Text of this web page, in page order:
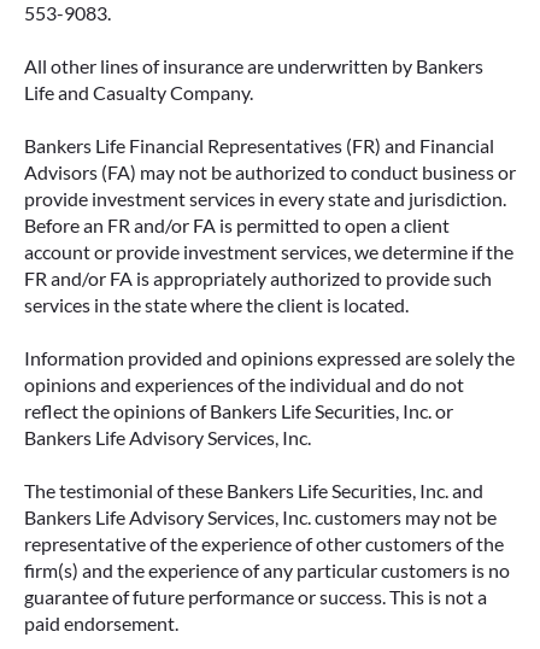
553-9083.
All other lines of insurance are underwritten by Bankers
Life and Casualty Company.
Bankers Life Financial Representatives (FR) and Financial
Advisors (FA) may not be authorized to conduct business or
provide investment services in every state and jurisdiction.
Before an FR and/or FA is permitted to open a client
account or provide investment services, we determine if the
FR and/or FA is appropriately authorized to provide such
services in the state where the client is located.
Information provided and opinions expressed are solely the
opinions and experiences of the individual and do not
reflect the opinions of Bankers Life Securities, Inc. or
Bankers Life Advisory Services, Inc.
The testimonial of these Bankers Life Securities, Inc. and
Bankers Life Advisory Services, Inc. customers may not be
representative of the experience of other customers of the
firm(s) and the experience of any particular customers is no
guarantee of future performance or success. This is not a
paid endorsement.